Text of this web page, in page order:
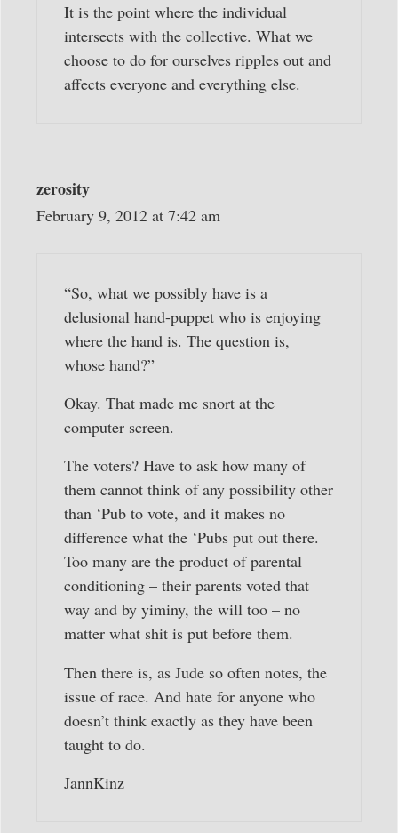
It is the point where the individual
intersects with the collective. What we
choose to do for ourselves ripples out and
affects everyone and everything else.
zerosity
February 9, 2012 at 7:42 am
“So, what we possibly have is a
delusional hand-puppet who is enjoying
where the hand is. The question is,
whose hand?”
Okay. That made me snort at the
computer screen.
The voters? Have to ask how many of
them cannot think of any possibility other
than ‘Pub to vote, and it makes no
difference what the ‘Pubs put out there.
Too many are the product of parental
conditioning – their parents voted that
way and by yiminy, the will too – no
matter what shit is put before them.
Then there is, as Jude so often notes, the
issue of race. And hate for anyone who
doesn’t think exactly as they have been
taught to do.
JannKinz